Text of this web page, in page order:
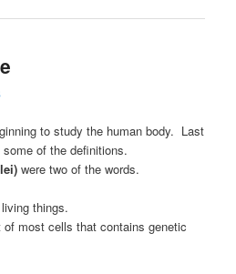
to study the human body. Last
of the definitions.
were two of the words.
things.
of most cells that contains genetic